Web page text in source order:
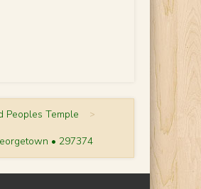
Peoples Temple >
• 297374